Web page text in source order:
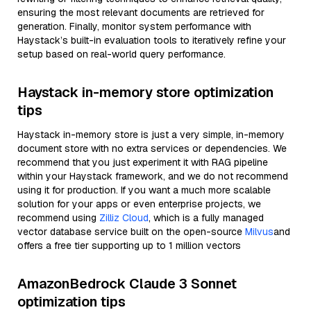
ensuring the most relevant documents are retrieved for
generation. Finally, monitor system performance with
Haystack’s built-in evaluation tools to iteratively refine your
setup based on real-world query performance.
Haystack in-memory store optimization
tips
Haystack in-memory store is just a very simple, in-memory
document store with no extra services or dependencies. We
recommend that you just experiment it with RAG pipeline
within your Haystack framework, and we do not recommend
using it for production. If you want a much more scalable
solution for your apps or even enterprise projects, we
recommend using Zilliz Cloud, which is a fully managed
vector database service built on the open-source Milvusand
offers a free tier supporting up to 1 million vectors
AmazonBedrock Claude 3 Sonnet
optimization tips